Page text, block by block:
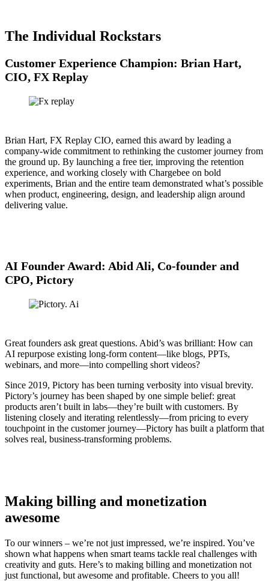
The Individual Rockstars
Customer Experience Champion: Brian Hart,
CIO, FX Replay
Brian Hart, FX Replay CIO, earned this award by leading a
company-wide commitment to rethinking the customer journey from
the ground up. By launching a free tier, improving the retention
experience, and working closely with Chargebee on bold
experiments, Brian and the entire team demonstrated what’s possible
when product, engineering, design, and leadership align around
delivering value.
AI Founder Award: Abid Ali, Co-founder and
CPO, Pictory
Great founders ask great questions. Abid’s was brilliant: How can
AI repurpose existing long-form content—like blogs, PPTs,
webinars, and more—into compelling short videos?
Since 2019, Pictory has been turning verbosity into visual brevity.
Pictory’s journey has been shaped by one simple belief: great
products aren’t built in labs—they’re built with customers. By
listening closely and iterating relentlessly—from pricing to every
touchpoint in the customer journey—Pictory has built a platform that
solves real, business-transforming problems.
Making billing and monetization
awesome
To our winners – we’re not just impressed, we’re inspired. You’ve
shown what happens when smart teams tackle real challenges with
creativity and guts. Here’s to making billing and monetization not
just functional, but awesome and profitable. Cheers to you all!